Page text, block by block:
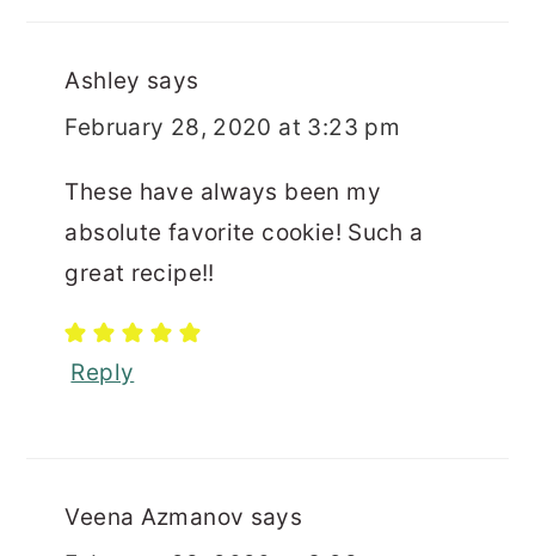
Ashley says
February 28, 2020 at 3:23 pm
These have always been my
absolute favorite cookie! Such a
great recipe!!
Reply
Veena Azmanov says